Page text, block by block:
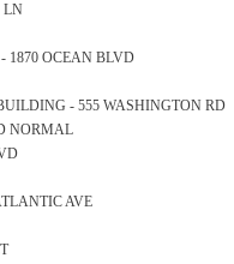
LN
1870 OCEAN BLVD
- 555 WASHINGTON RD
NORMAL
AVE